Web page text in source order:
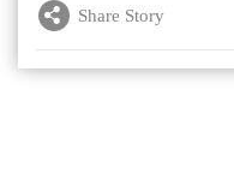
Share Story